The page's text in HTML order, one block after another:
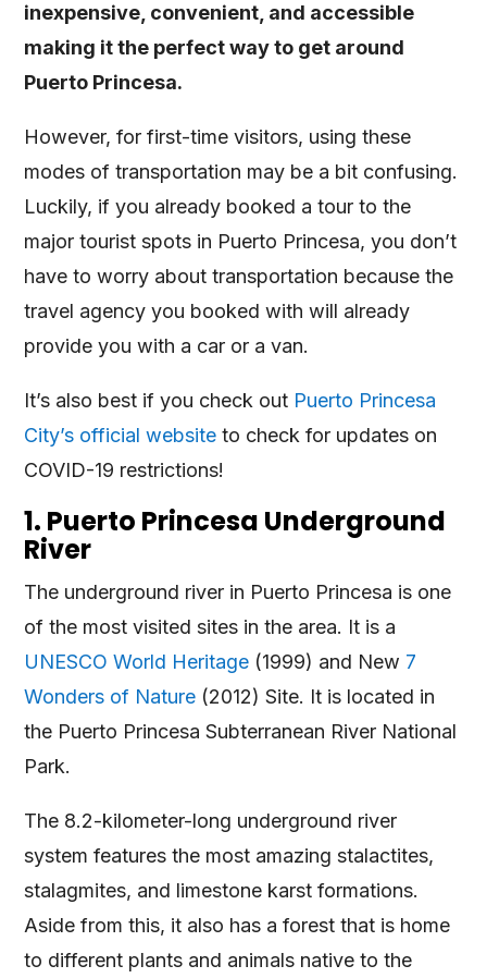
inexpensive, convenient, and accessible
making it the perfect way to get around
Puerto Princesa.
However, for first-time visitors, using these
modes of transportation may be a bit confusing.
Luckily, if you already booked a tour to the
major tourist spots in Puerto Princesa, you don’t
have to worry about transportation because the
travel agency you booked with will already
provide you with a car or a van.
It’s also best if you check out Puerto Princesa
City’s official website to check for updates on
COVID-19 restrictions!
1. Puerto Princesa Underground
River
The underground river in Puerto Princesa is one
of the most visited sites in the area. It is a
UNESCO World Heritage (1999) and New 7
Wonders of Nature (2012) Site. It is located in
the Puerto Princesa Subterranean River National
Park.
The 8.2-kilometer-long underground river
system features the most amazing stalactites,
stalagmites, and limestone karst formations.
Aside from this, it also has a forest that is home
to different plants and animals native to the